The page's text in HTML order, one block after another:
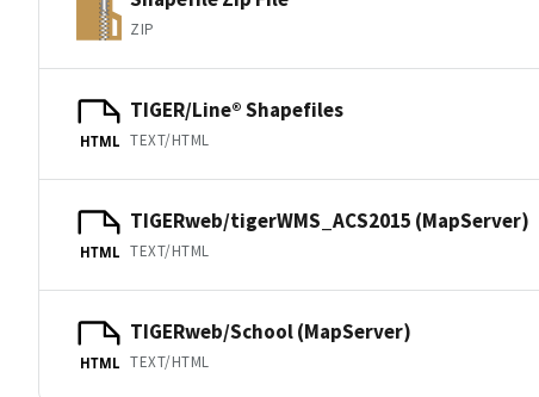
ZIP
HTML
TIGER/Line® Shapefiles
TEXT/HTML
HTML
TIGERweb/tigerWMS_ACS2015 (MapServer)
TEXT/HTML
HTML
TIGERweb/School (MapServer)
TEXT/HTML